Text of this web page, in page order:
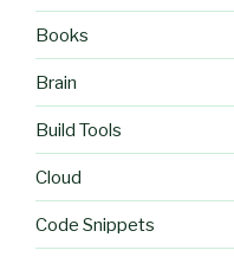
Books
Brain
Build Tools
Cloud
Code Snippets